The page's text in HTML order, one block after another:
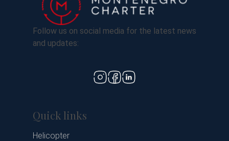
Follow us on social media for the latest news
and updates:
Quick links
Helicopter